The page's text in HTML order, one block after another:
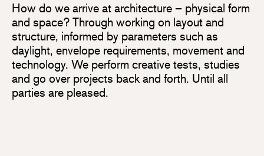
How do we arrive at architecture – physical form
and space? Through working on layout and
structure, informed by parameters such as
daylight, envelope requirements, movement and
technology. We perform creative tests, studies
and go over projects back and forth. Until all
parties are pleased.